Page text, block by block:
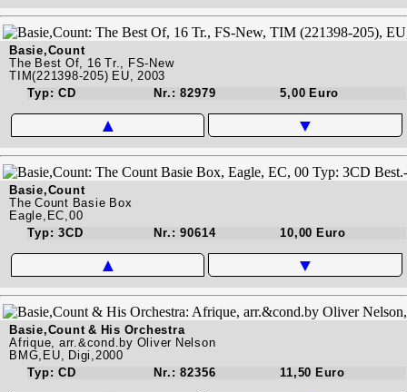
Basie,Count
The Best Of, 16 Tr., FS-New
TIM(221398-205) EU, 2003
Typ: CD
Nr.: 82979 5,00 Euro
▲ ▼
Basie,Count
The Count Basie Box
Eagle,EC,00
Typ: 3CD
Nr.: 90614 10,00 Euro
▲ ▼
Basie,Count & His Orchestra
Afrique, arr.&cond.by Oliver Nelson
BMG,EU, Digi,2000
Typ: CD
Nr.: 82356 11,50 Euro